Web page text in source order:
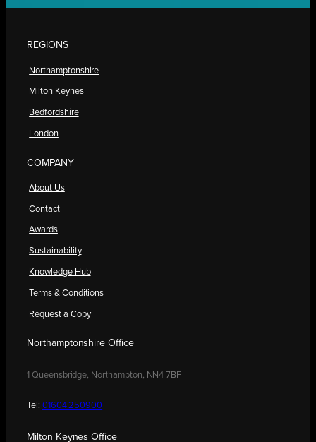
REGIONS
Northamptonshire
Milton Keynes
Bedfordshire
London
COMPANY
About Us
Contact
Awards
Sustainability
Knowledge Hub
Terms & Conditions
Request a Copy
Northamptonshire Office
1 Queensbridge, Northampton, NN4 7BF
Tel: 01604 250900
Milton Keynes Office